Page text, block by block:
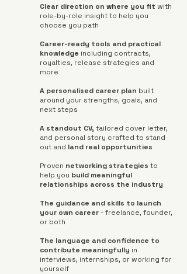
Clear direction on where you fit with
role-by-role insight to help you
choose you path
Career-ready tools and practical
knowledge including contracts,
royalties, release strategies and
more
A personalised career plan built
around your strengths, goals, and
next steps
A standout CV, tailored cover letter,
and personal story crafted to stand
out and land real opportunities
Proven networking strategies to
help you build meaningful
relationships across the industry
The guidance and skills to launch
your own career - freelance, founder,
or both
The language and confidence to
contribute meaningfully in
interviews, internships, or working for
yourself